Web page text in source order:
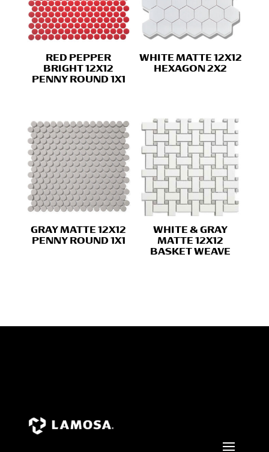
RED PEPPER
BRIGHT 12X12
PENNY ROUND 1X1
WHITE MATTE 12X12
HEXAGON 2X2
GRAY MATTE 12X12
PENNY ROUND 1X1
WHITE & GRAY
MATTE 12X12
BASKET WEAVE